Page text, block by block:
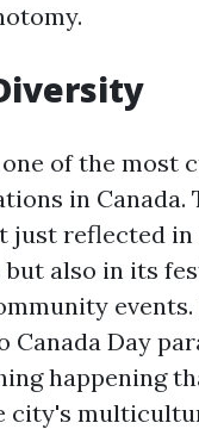
of the most
in Canada.
just reflected in
also in its
Day
happening
city's